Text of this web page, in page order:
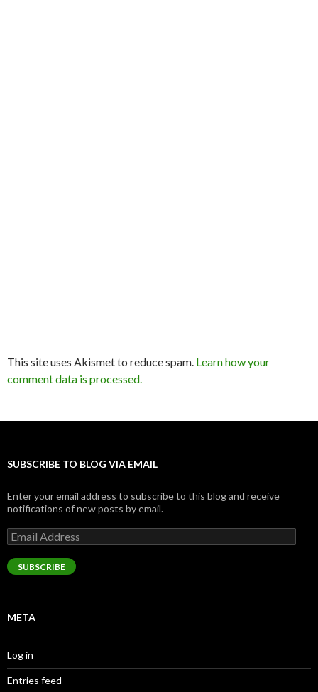
This site uses Akismet to reduce spam. Learn how your
comment data is processed.
SUBSCRIBE TO BLOG VIA EMAIL
Enter your email address to subscribe to this blog and receive
notifications of new posts by email.
Email
Address
SUBSCRIBE
META
Log in
Entries feed